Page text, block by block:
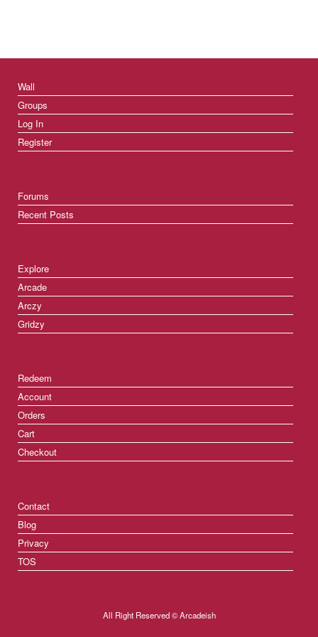
Wall
Groups
Log In
Register
Forums
Recent Posts
Explore
Arcade
Arczy
Gridzy
Redeem
Account
Orders
Cart
Checkout
Contact
Blog
Privacy
TOS
All Right Reserved © Arcadeish